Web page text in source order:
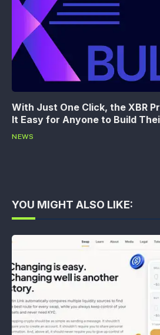
With Just One Click, the XBR
It Easy for Anyone to Build
NEWS
YOU MIGHT ALSO LIKE: